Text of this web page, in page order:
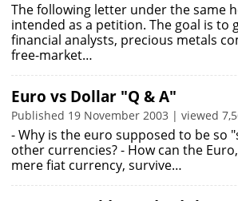
The following letter under the same
intended as a petition. The goal is to
financial analysts, precious metals
free-market…
Euro vs Dollar "Q & A"
Published 19 November 2003 | viewed
- Why is the euro supposed to be so
other currencies? - How can the
mere fiat currency, survive…